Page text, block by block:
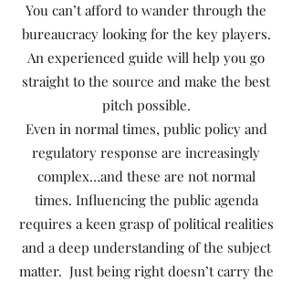
You can’t afford to wander through the
bureaucracy looking for the key players.
An experienced guide will help you go
straight to the source and make the best
pitch possible.
Even in normal times, public policy and
regulatory response are increasingly
complex…and these are not normal
times. Influencing the public agenda
requires a keen grasp of political realities
and a deep understanding of the subject
matter. Just being right doesn’t carry the